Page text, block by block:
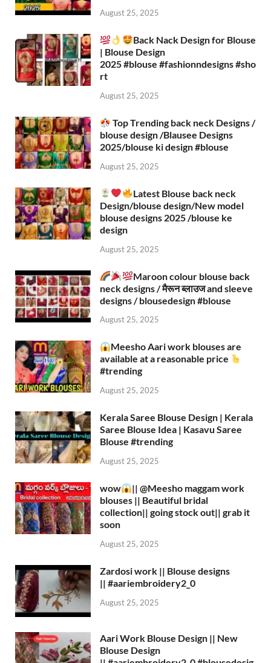
August 25, 2025
Back Nack Design for Blouse
| Blouse Design
2025 #blouse #fashionndesigns #sho
rt
August 25, 2025
Top Trending back neck Designs /
blouse design /Blausee Designs
2025/blouse ki design #blouse​
August 25, 2025
Latest Blouse back neck
Design/blouse design/New model
blouse designs 2025 /blouse ke
design
August 25, 2025
Maroon colour blouse back
neck designs / मैरून ब्लाउज and sleeve
designs / blousedesign #blouse​
August 25, 2025
Meesho Aari work blouses are
available at a reasonable price
#trending
August 25, 2025
Kerala Saree Blouse Design | Kerala
Saree Blouse Idea | Kasavu Saree
Blouse #trending
August 25, 2025
wow
|| ‪@Meesho‬ maggam work
blouses || Beautiful bridal
collection|| going stock out|| grab it
soon
August 25, 2025
Zardosi work || Blouse designs
|| #aariembroidery2_0
August 25, 2025
Aari Work Blouse Design || New
Blouse Design